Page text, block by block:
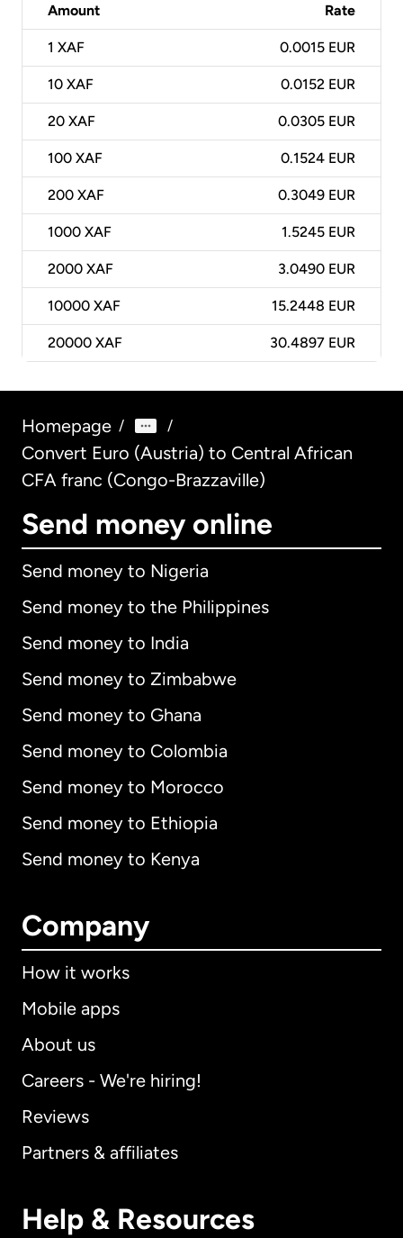
Amount Rate
1 XAF 0.0015 EUR
10 XAF 0.0152 EUR
20 XAF 0.0305 EUR
100 XAF 0.1524 EUR
200 XAF 0.3049 EUR
1000 XAF 1.5245 EUR
2000 XAF 3.0490 EUR
10000 XAF 15.2448 EUR
20000 XAF 30.4897 EUR
Homepage / /
Convert Euro (Austria) to Central African
CFA franc (Congo-Brazzaville)
Send money online
Send money to Nigeria
Send money to the Philippines
Send money to India
Send money to Zimbabwe
Send money to Ghana
Send money to Colombia
Send money to Morocco
Send money to Ethiopia
Send money to Kenya
Company
How it works
Mobile apps
About us
Careers - We're hiring!
Reviews
Partners & affiliates
Help & Resources